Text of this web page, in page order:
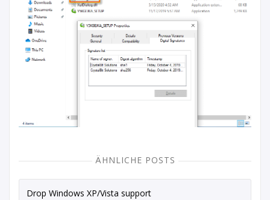
ÄHNLICHE POSTS
Drop Windows XP/Vista support